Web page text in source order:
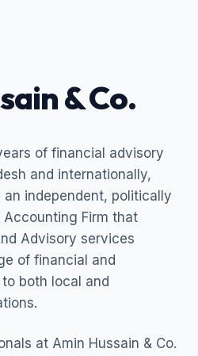
& Co.
of financial advisory
and internationally,
an independent, politically
Firm that
Advisory services
of financial and
both local and
at Amin Hussain & Co.